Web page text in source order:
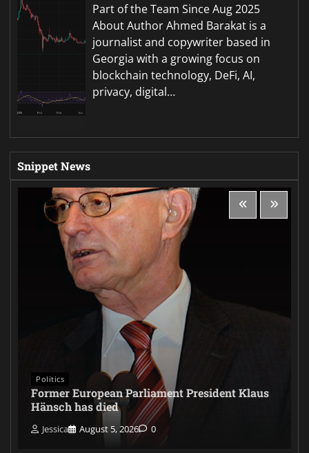
Part of the Team Since Aug 2025
About Author Ahmed Barakat is a
journalist and copywriter based in
Georgia with a growing focus on
blockchain technology, DeFi, AI,
privacy, digital…
Snippet News
Politics
Former European Parliament President Klaus
Hänsch has died
Jessica August 5, 2026 0